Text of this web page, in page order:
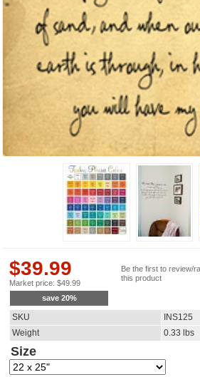
$39.99
Market price: $49.99
save 20%
Be the first to review/
this product
SKU
INS125
Weight
0.33 lbs
Size